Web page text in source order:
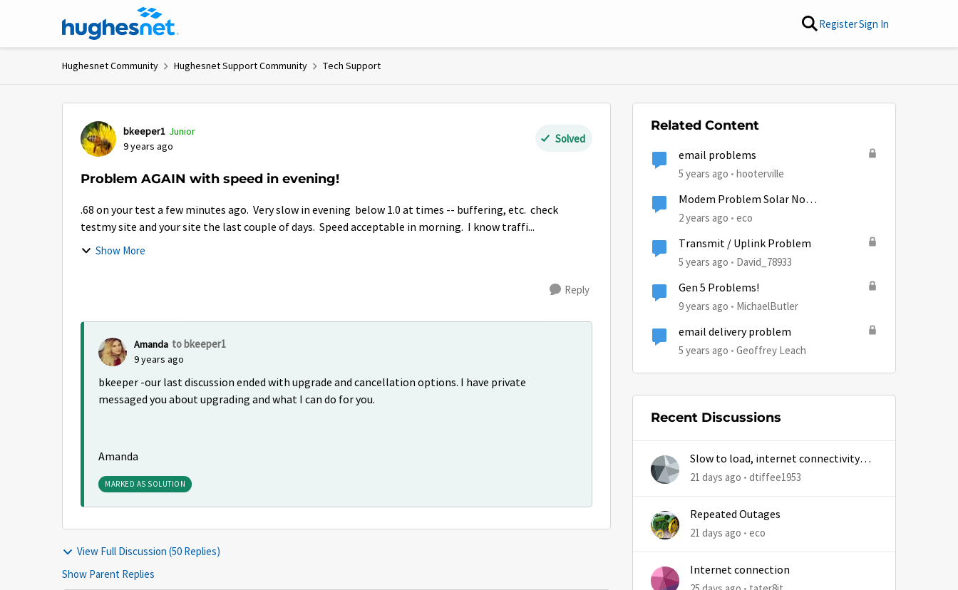
Skip to content RegisterSign In
Hughesnet Community Hughesnet Support Community Tech Support
bkeeper1 Junior
9 years ago
Solved
Problem AGAIN with speed in evening!
.68 on your test a few minutes ago. Very slow in evening below 1.0 at times -- buffering, etc. check
testmy site and your site the last couple of days. Speed acceptable in morning. I know traffi...
Show More
Reply
Amanda to bkeeper1
9 years ago
bkeeper -our last discussion ended with upgrade and cancellation options. I have private
messaged you about upgrading and what I can do for you.
Amanda
MARKED AS SOLUTION
View Full Discussion (50 Replies)
Show Parent Replies
Related Content
email problems
5 years ago hooterville
Modem Problem Solar No
Communication
2 years ago eco
Transmit / Uplink Problem
5 years ago David_78933
Gen 5 Problems!
9 years ago MichaelButler
email delivery problem
5 years ago Geoffrey Leach
Recent Discussions
Slow to load, internet connectivity
usually results in at least 1 retry
21 days ago dtiffee1953
Repeated Outages
21 days ago eco
Internet connection